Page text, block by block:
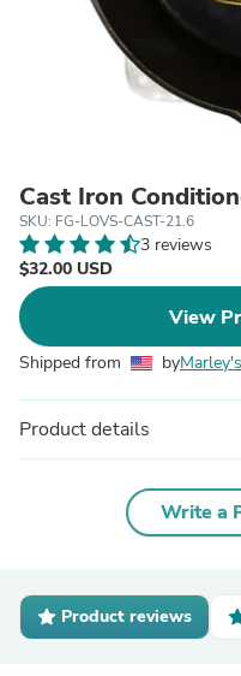
Cast Iron
SKU: FG-LOVS-CAST-21.6
3 reviews
$32.00 USD
View
Shipped from by
Product details
Write a
Product reviews